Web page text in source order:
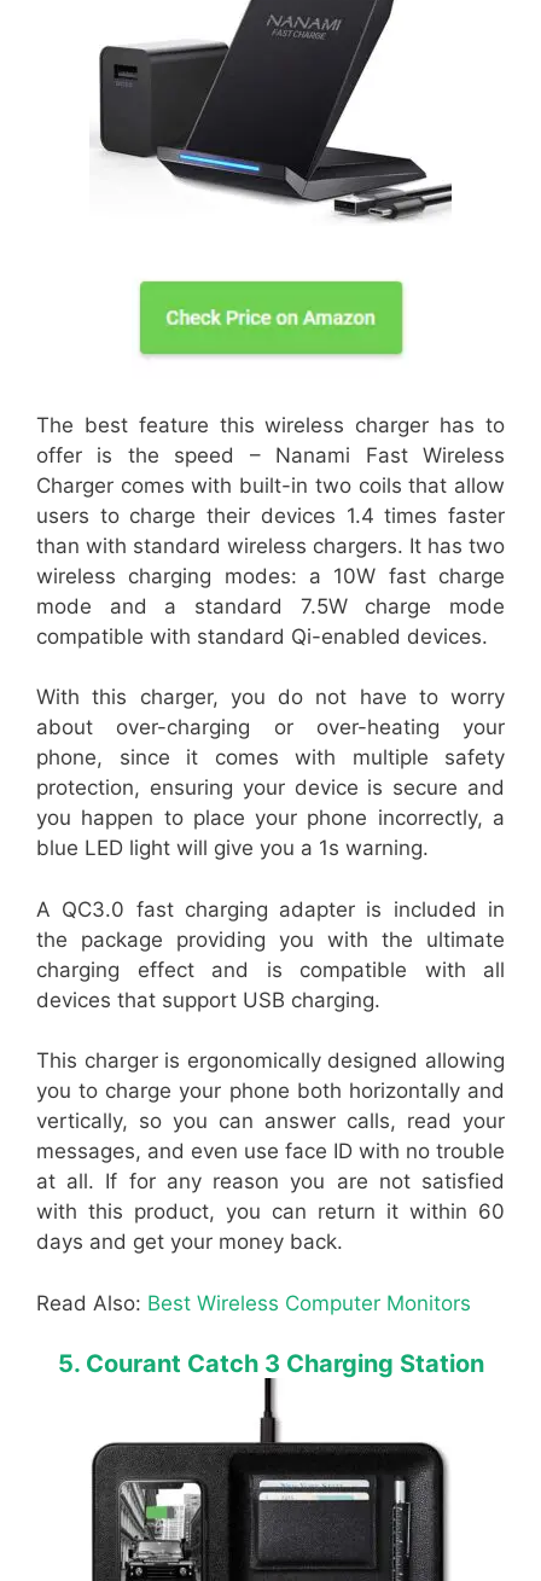
The best feature this wireless charger has to
offer is the speed – Nanami Fast Wireless
Charger comes with built-in two coils that allow
users to charge their devices 1.4 times faster
than with standard wireless chargers. It has two
wireless charging modes: a 10W fast charge
mode and a standard 7.5W charge mode
compatible with standard Qi-enabled devices.
With this charger, you do not have to worry
about over-charging or over-heating your
phone, since it comes with multiple safety
protection, ensuring your device is secure and
you happen to place your phone incorrectly, a
blue LED light will give you a 1s warning.
A QC3.0 fast charging adapter is included in
the package providing you with the ultimate
charging effect and is compatible with all
devices that support USB charging.
This charger is ergonomically designed allowing
you to charge your phone both horizontally and
vertically, so you can answer calls, read your
messages, and even use face ID with no trouble
at all. If for any reason you are not satisfied
with this product, you can return it within 60
days and get your money back.
Read Also: Best Wireless Computer Monitors
5. Courant Catch 3 Charging Station